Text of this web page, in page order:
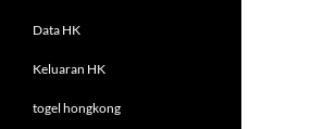
Data HK
Keluaran HK
togel hongkong